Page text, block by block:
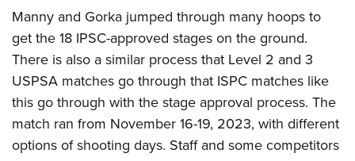
Manny and Gorka jumped through many hoops to
get the 18 IPSC-approved stages on the ground.
There is also a similar process that Level 2 and 3
USPSA matches go through that ISPC matches like
this go through with the stage approval process. The
match ran from November 16-19, 2023, with different
options of shooting days. Staff and some competitors